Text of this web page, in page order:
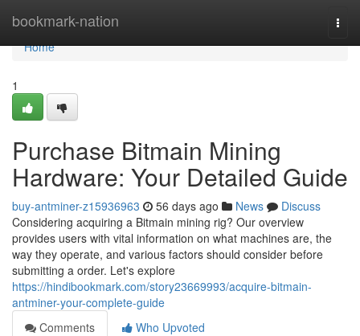
bookmark-nation
Home
Home
1
Purchase Bitmain Mining
Hardware: Your Detailed Guide
buy-antminer-z15936963 56 days ago News
Discuss
Considering acquiring a Bitmain mining rig? Our overview
provides users with vital information on what machines are, the
way they operate, and various factors should consider before
submitting a order. Let's explore
https://hindibookmark.com/story23669993/acquire-bitmain-
antminer-your-complete-guide
Comments
Who Upvoted